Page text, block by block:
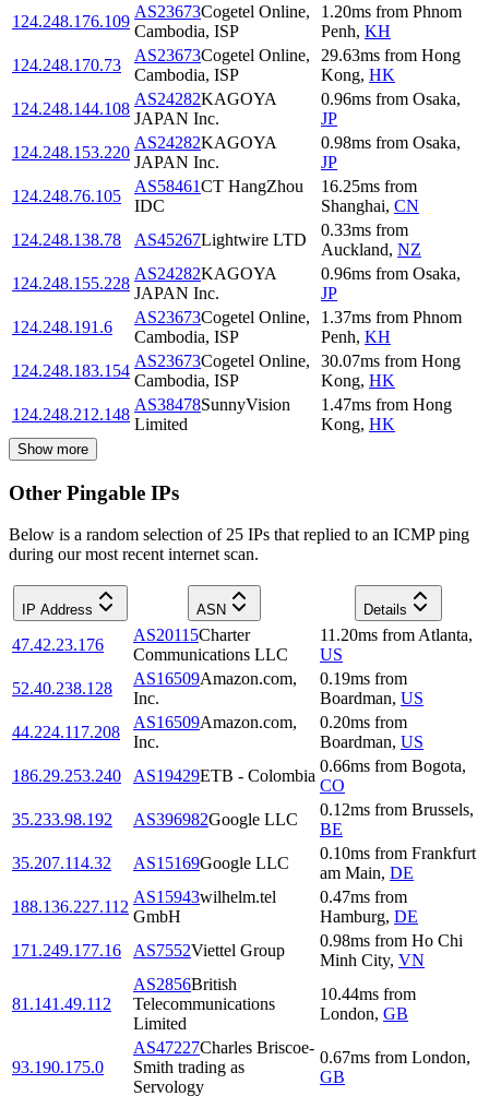
124.248.176.109
AS23673Cogetel Online,
Cambodia, ISP
1.20ms from Phnom
Penh, KH
124.248.170.73
AS23673Cogetel Online,
Cambodia, ISP
29.63ms from Hong
Kong, HK
124.248.144.108
AS24282KAGOYA
JAPAN Inc.
0.96ms from Osaka,
JP
124.248.153.220
AS24282KAGOYA
JAPAN Inc.
0.98ms from Osaka,
JP
124.248.76.105
AS58461CT HangZhou
IDC
16.25ms from
Shanghai, CN
124.248.138.78
AS45267Lightwire LTD
0.33ms from
Auckland, NZ
124.248.155.228
AS24282KAGOYA
JAPAN Inc.
0.96ms from Osaka,
JP
124.248.191.6
AS23673Cogetel Online,
Cambodia, ISP
1.37ms from Phnom
Penh, KH
124.248.183.154
AS23673Cogetel Online,
Cambodia, ISP
30.07ms from Hong
Kong, HK
124.248.212.148
AS38478SunnyVision
Limited
1.47ms from Hong
Kong, HK
Show more
Other Pingable IPs
Below is a random selection of 25 IPs that replied to an ICMP ping
during our most recent internet scan.
IP Address ASN Details
47.42.23.176
AS20115Charter
Communications LLC
11.20ms from Atlanta,
US
52.40.238.128
AS16509Amazon.com,
Inc.
0.19ms from
Boardman, US
44.224.117.208
AS16509Amazon.com,
Inc.
0.20ms from
Boardman, US
186.29.253.240
AS19429ETB - Colombia
0.66ms from Bogota,
CO
35.233.98.192
AS396982Google LLC
0.12ms from Brussels,
BE
35.207.114.32
AS15169Google LLC
0.10ms from Frankfurt
am Main, DE
188.136.227.112
AS15943wilhelm.tel
GmbH
0.47ms from
Hamburg, DE
171.249.177.16
AS7552Viettel Group
0.98ms from Ho Chi
Minh City, VN
81.141.49.112
AS2856British
Telecommunications
Limited
10.44ms from
London, GB
93.190.175.0
AS47227Charles Briscoe-
Smith trading as
Servology
0.67ms from London,
GB